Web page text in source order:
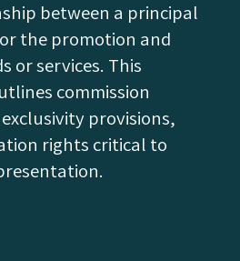
between a principal
the promotion and
or services. This
commission
provisions,
rights critical to